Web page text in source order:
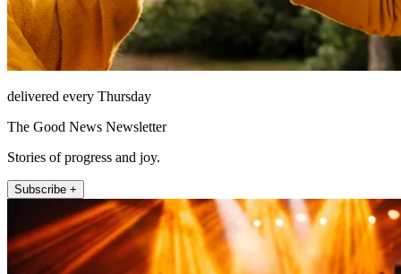
delivered every Thursday
The Good News Newsletter
Stories of progress and joy.
Subscribe +